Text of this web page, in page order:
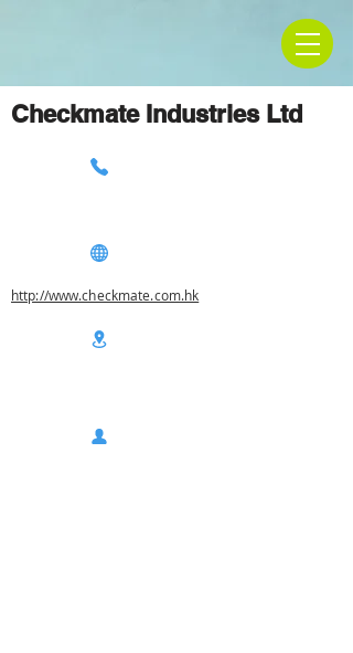
Checkmate Industries Ltd
http://www.checkmate.com.hk